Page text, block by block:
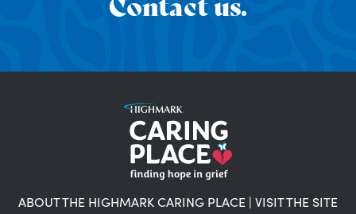
ABOUT THE HIGHMARK CARING PLACE | VISIT THE SITE